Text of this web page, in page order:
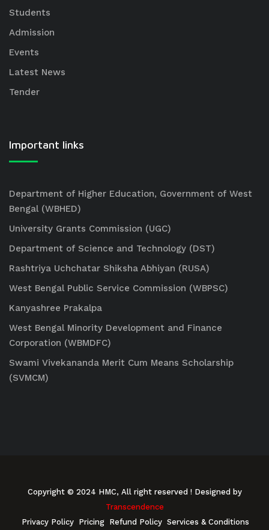
Students
Admission
Events
Latest News
Tender
Important links
Department of Higher Education, Government of West
Bengal (WBHED)
University Grants Commission (UGC)
Department of Science and Technology (DST)
Rashtriya Uchchatar Shiksha Abhiyan (RUSA)
West Bengal Public Service Commission (WBPSC)
Kanyashree Prakalpa
West Bengal Minority Development and Finance
Corporation (WBMDFC)
Swami Vivekananda Merit Cum Means Scholarship
(SVMCM)
Copyright © 2024 HMC, All right reserved ! Designed by
Transcendence
Privacy Policy Pricing Refund Policy Services & Conditions